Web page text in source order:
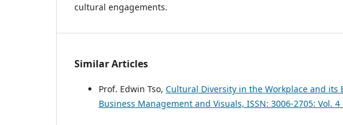
cultural engagements.
Similar Articles
Prof. Edwin Tso, Cultural Diversity in the Workplace and its
Business Management and Visuals, ISSN: 3006-2705: Vol. 4